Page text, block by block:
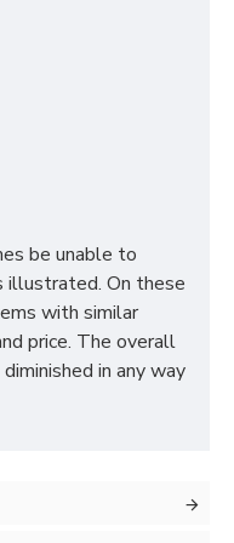
be unable to
On these
with similar
price. The overall
in any way